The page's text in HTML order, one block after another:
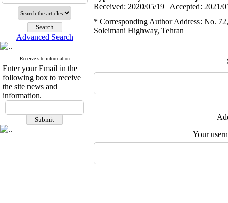
Advanced Search
Receive site information
Enter your Email in the
following box to receive
the site news and
information.
Received: 2020/05/19 | Accepted: 2021/
* Corresponding Author Address: No.
Soleimani Highway, Tehran
Your